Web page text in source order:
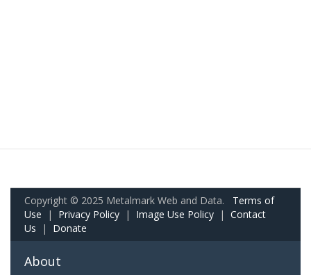
Copyright © 2025 Metalmark Web and Data. Terms of
Use | Privacy Policy | Image Use Policy | Contact
Us | Donate
About